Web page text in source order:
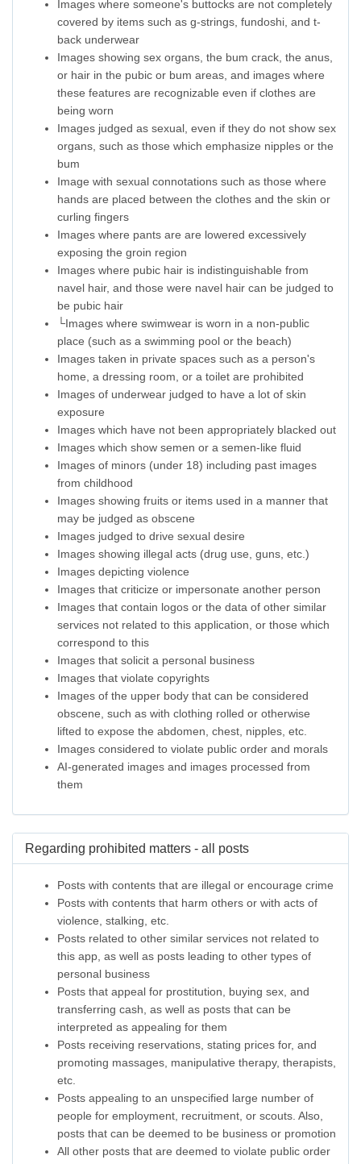
Images where someone's buttocks are not completely
covered by items such as g-strings, fundoshi, and t-
back underwear
Images showing sex organs, the bum crack, the anus,
or hair in the pubic or bum areas, and images where
these features are recognizable even if clothes are
being worn
Images judged as sexual, even if they do not show sex
organs, such as those which emphasize nipples or the
bum
Image with sexual connotations such as those where
hands are placed between the clothes and the skin or
curling fingers
Images where pants are are lowered excessively
exposing the groin region
Images where pubic hair is indistinguishable from
navel hair, and those were navel hair can be judged to
be pubic hair
└Images where swimwear is worn in a non-public
place (such as a swimming pool or the beach)
Images taken in private spaces such as a person's
home, a dressing room, or a toilet are prohibited
Images of underwear judged to have a lot of skin
exposure
Images which have not been appropriately blacked out
Images which show semen or a semen-like fluid
Images of minors (under 18) including past images
from childhood
Images showing fruits or items used in a manner that
may be judged as obscene
Images judged to drive sexual desire
Images showing illegal acts (drug use, guns, etc.)
Images depicting violence
Images that criticize or impersonate another person
Images that contain logos or the data of other similar
services not related to this application, or those which
correspond to this
Images that solicit a personal business
Images that violate copyrights
Images of the upper body that can be considered
obscene, such as with clothing rolled or otherwise
lifted to expose the abdomen, chest, nipples, etc.
Images considered to violate public order and morals
AI-generated images and images processed from
them
Regarding prohibited matters - all posts
Posts with contents that are illegal or encourage crime
Posts with contents that harm others or with acts of
violence, stalking, etc.
Posts related to other similar services not related to
this app, as well as posts leading to other types of
personal business
Posts that appeal for prostitution, buying sex, and
transferring cash, as well as posts that can be
interpreted as appealing for them
Posts receiving reservations, stating prices for, and
promoting massages, manipulative therapy, therapists,
etc.
Posts appealing to an unspecified large number of
people for employment, recruitment, or scouts. Also,
posts that can be deemed to be business or promotion
All other posts that are deemed to violate public order